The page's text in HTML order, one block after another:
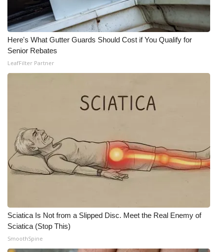
Here's What Gutter Guards Should Cost if You Qualify for
Senior Rebates
LeafFilter Partner
Sciatica Is Not from a Slipped Disc. Meet the Real Enemy of
Sciatica (Stop This)
SmoothSpine